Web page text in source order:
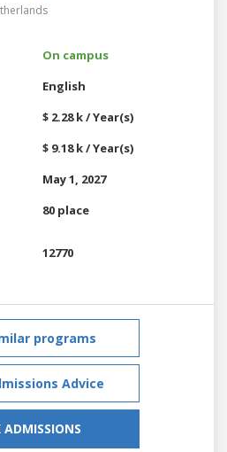
On campus
English
$ 2.28 k / Year(s)
$ 9.18 k / Year(s)
May 1, 2027
80 place
12770
programs
Advice
ADMISSIONS